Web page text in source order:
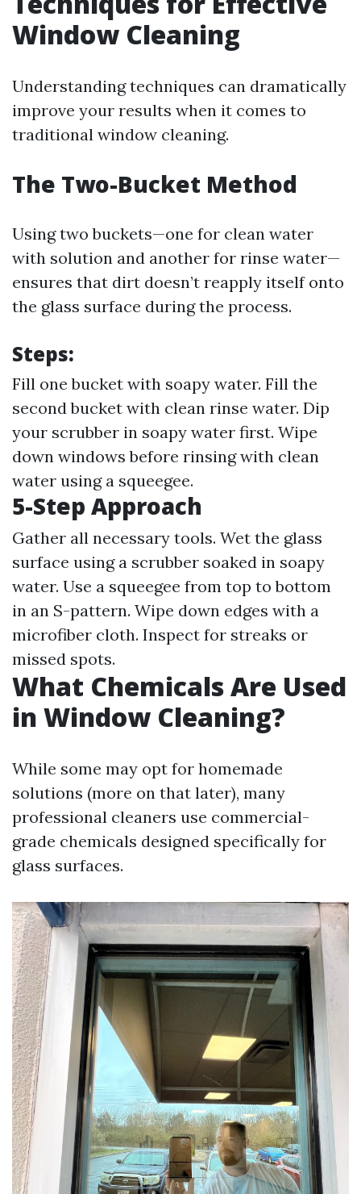
Window Cleaning
Understanding techniques can dramatically
improve your results when it comes to
traditional window cleaning.
The Two-Bucket Method
Using two buckets—one for clean water
with solution and another for rinse water—
ensures that dirt doesn’t reapply itself onto
the glass surface during the process.
Steps:
Fill one bucket with soapy water. Fill the
second bucket with clean rinse water. Dip
your scrubber in soapy water first. Wipe
down windows before rinsing with clean
water using a squeegee.
5-Step Approach
Gather all necessary tools. Wet the glass
surface using a scrubber soaked in soapy
water. Use a squeegee from top to bottom
in an S-pattern. Wipe down edges with a
microfiber cloth. Inspect for streaks or
missed spots.
What Chemicals Are Used
in Window Cleaning?
While some may opt for homemade
solutions (more on that later), many
professional cleaners use commercial-
grade chemicals designed specifically for
glass surfaces.